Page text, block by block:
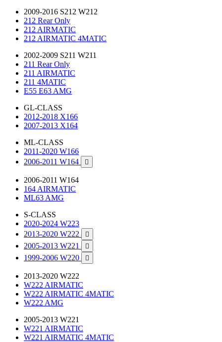
2009-2016 S212 W212
212 Rear Only
212 AIRMATIC
212 AIRMATIC 4MATIC
2002-2009 S211 W211
211 Rear Only
211 AIRMATIC
211 4MATIC
E55 E63 AMG
GL-CLASS
2012-2018 X166
2007-2013 X164
ML-CLASS
2011-2020 W166
2006-2011 W164

2006-2011 W164
164 AIRMATIC
ML63 AMG
S-CLASS
2020-2024 W223
2013-2020 W222

2005-2013 W221 
1999-2006 W220 
2013-2020 W222
W222 AIRMATIC
W222 AIRMATIC 4MATIC
W222 AMG
2005-2013 W221
W221 AIRMATIC
W221 AIRMATIC 4MATIC